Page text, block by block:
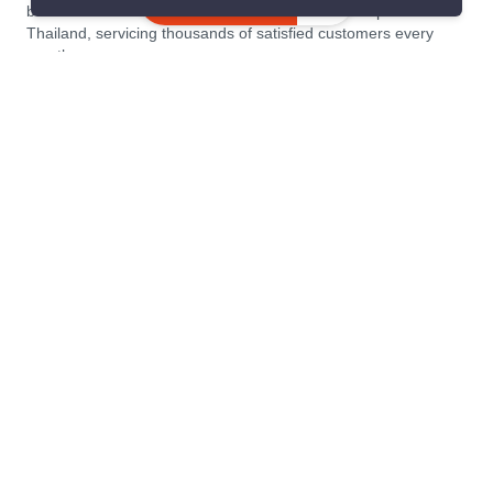
become the leading residential rental and sales expert in
Thailand, servicing thousands of satisfied customers every
month.